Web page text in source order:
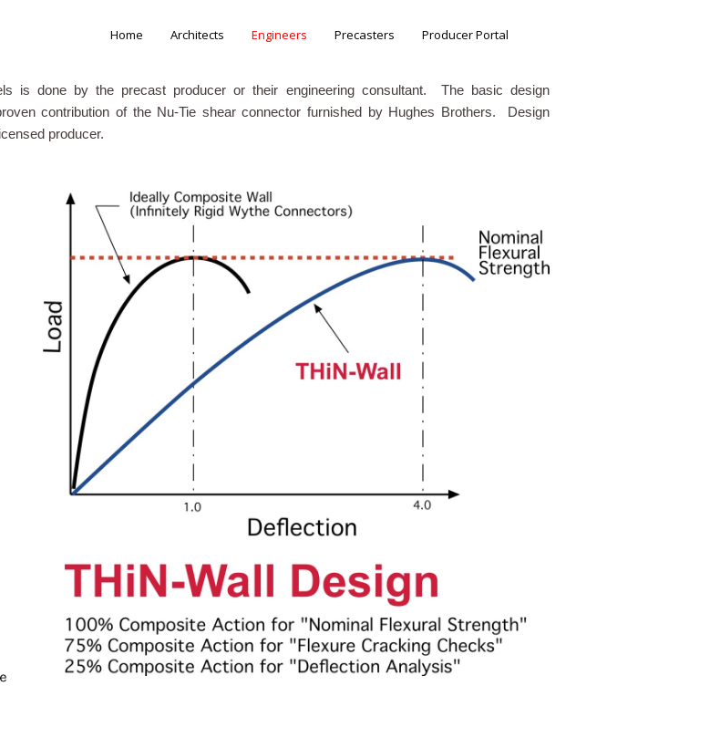
Home Architects Engineers Precasters Producer Portal
is done by the precast producer or their engineering consultant. The basic design
contribution of the Nu-Tie shear connector furnished by Hughes Brothers. Design
producer.